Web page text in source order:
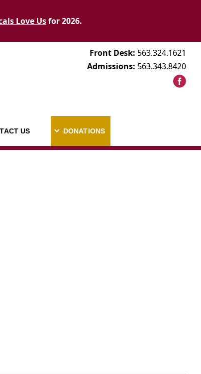
Love Usfor 2026.
Front Desk: 563.324.1621
Admissions: 563.343.8420
US DONATIONS